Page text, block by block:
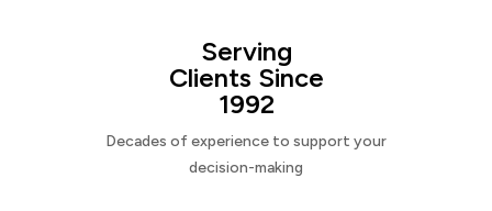
Serving
Clients Since
1992
Decades of experience to support your
decision-making